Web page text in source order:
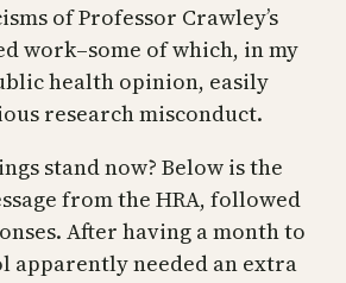
of Professor Crawley’s
work–some of which, in my
health opinion, easily
research misconduct.
stand now? Below is the
from the HRA, followed
After having a month to
apparently needed an extra